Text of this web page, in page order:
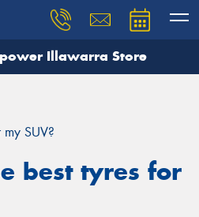
Illawarra Store
SUV?
best tyres for